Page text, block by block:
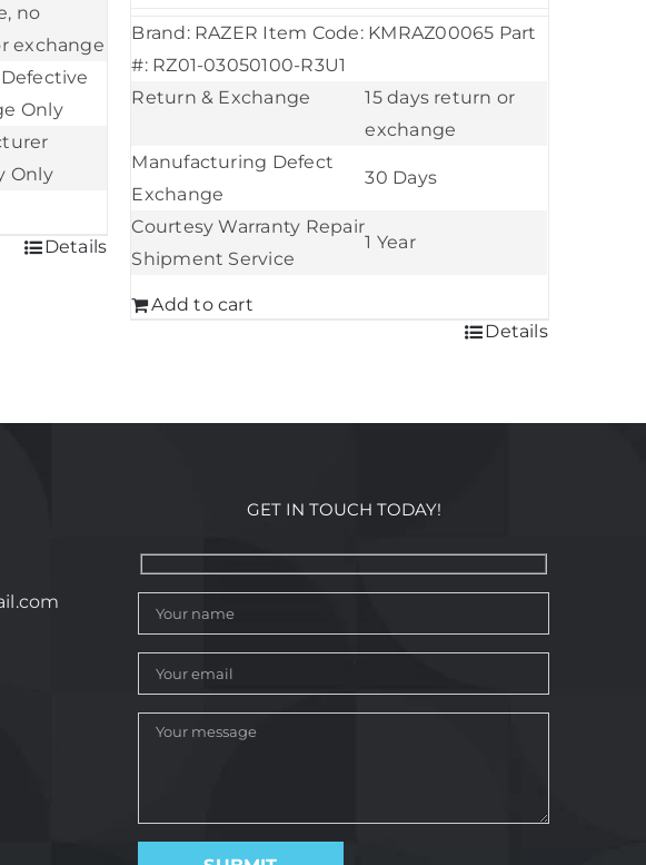
no
exchange
Only
Only
Details
Brand: RAZER Item Code: KMRAZ00065 Part
#: RZ01-03050100-R3U1
Return & Exchange
15 days return or
exchange
Manufacturing Defect
Exchange
30 Days
Courtesy Warranty Repair
Shipment Service
1 Year
Add to cart
Details
GET IN TOUCH TODAY!